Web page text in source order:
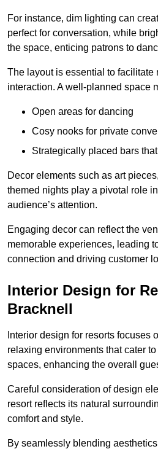
For instance, dim lighting can
perfect for conversation, while
the space, enticing patrons to
The layout is essential to facilitate
interaction. A well-planned space
Open areas for dancing
Cosy nooks for private
Strategically placed bars
Decor elements such as art
themed nights play a pivotal role
audience’s attention.
Engaging decor can reflect the
memorable experiences, leading
connection and driving customer
Interior Design for
Bracknell
Interior design for resorts focuses
relaxing environments that cater
spaces, enhancing the overall
Careful consideration of design
resort reflects its natural
comfort and style.
By seamlessly blending